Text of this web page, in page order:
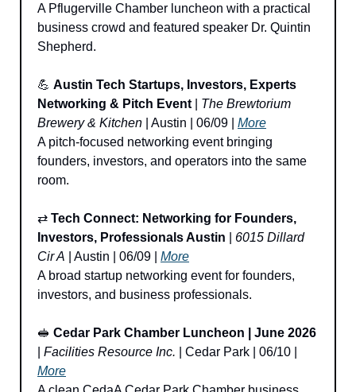
A Pflugerville Chamber luncheon with a practical
business crowd and featured speaker Dr. Quintin
Shepherd.
💪 Austin Tech Startups, Investors, Experts
Networking & Pitch Event
The Brewtorium
Brewery & Kitchen | Austin | 06/09 | More
A pitch-focused networking event bringing
founders, investors, and operators into the same
room.
⇄ Tech Connect: Networking for Founders,
Investors, Professionals Austin
6015 Dillard
Cir A | Austin | 06/09 | More
A broad startup networking event for founders,
investors, and business professionals.
🥪 Cedar Park Chamber Luncheon | June 2026
Facilities Resource Inc.
More